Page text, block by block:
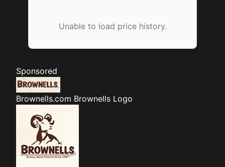
Unable to load price history.
Sponsored
Brownells.com Brownells Logo